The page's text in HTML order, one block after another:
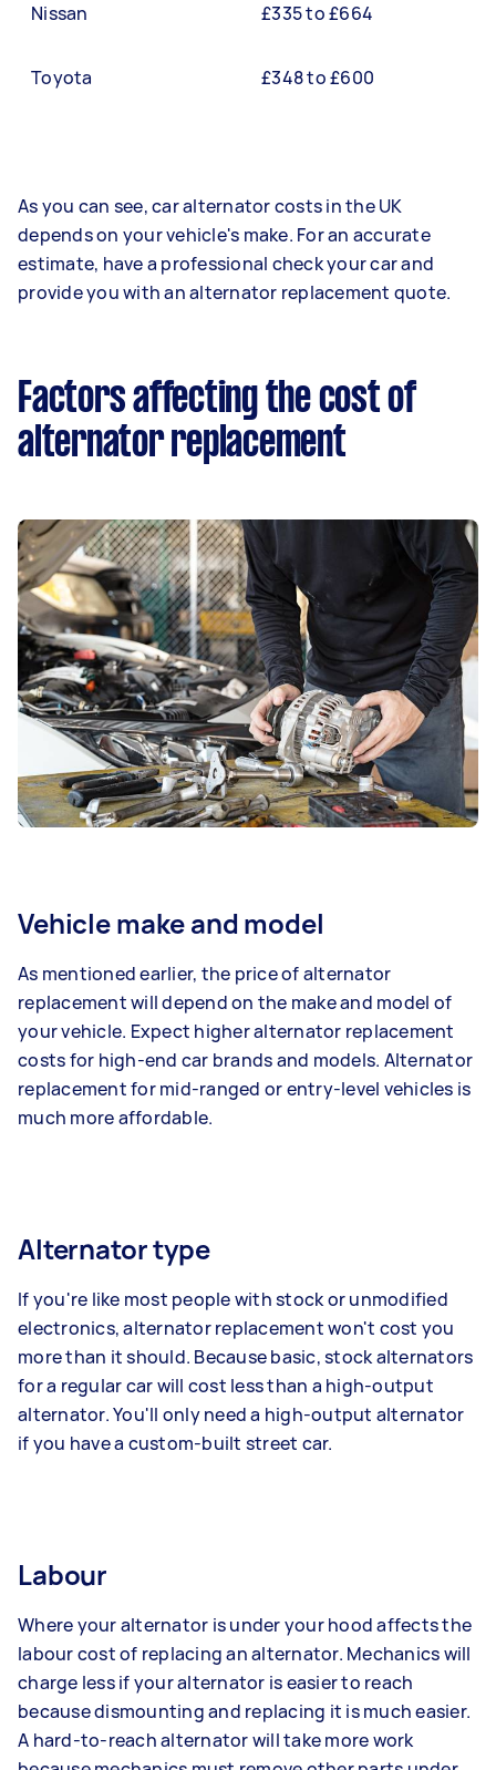
Nissan £335 to £664
Toyota £348 to £600
As you can see, car alternator costs in the UK
depends on your vehicle's make. For an accurate
estimate, have a professional check your car and
provide you with an alternator replacement quote.
Factors affecting the cost of
alternator replacement
Vehicle make and model
As mentioned earlier, the price of alternator
replacement will depend on the make and model of
your vehicle. Expect higher alternator replacement
costs for high-end car brands and models. Alternator
replacement for mid-ranged or entry-level vehicles is
much more affordable.
Alternator type
If you're like most people with stock or unmodified
electronics, alternator replacement won't cost you
more than it should. Because basic, stock alternators
for a regular car will cost less than a high-output
alternator. You'll only need a high-output alternator
if you have a custom-built street car.
Labour
Where your alternator is under your hood affects the
labour cost of replacing an alternator. Mechanics will
charge less if your alternator is easier to reach
because dismounting and replacing it is much easier.
A hard-to-reach alternator will take more work